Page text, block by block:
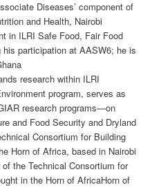
Diseases’ component of
and Health, Nairobi
in ILRI Safe Food, Fair Food
participation at AASW6; he is
research within ILRI
program, serves as
research programs—on
and Food Security and Dryland
Consortium for Building
Horn of Africa, based in Nairobi
the Technical Consortium for
in the Horn of AfricaHorn of